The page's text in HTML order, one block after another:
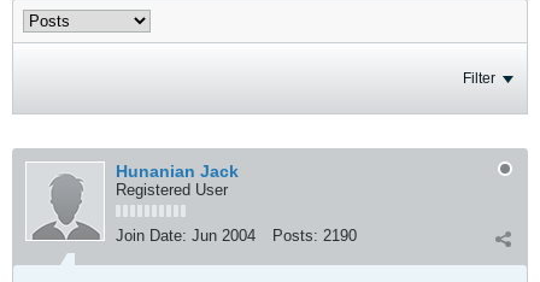
Filter
Hunanian Jack
Registered User
Join Date: Jun 2004 Posts: 2190